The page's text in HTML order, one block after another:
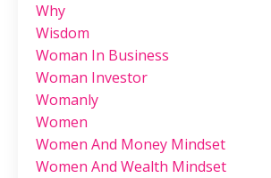
Why
Wisdom
Woman In Business
Woman Investor
Womanly
Women
Women And Money Mindset
Women And Wealth Mindset